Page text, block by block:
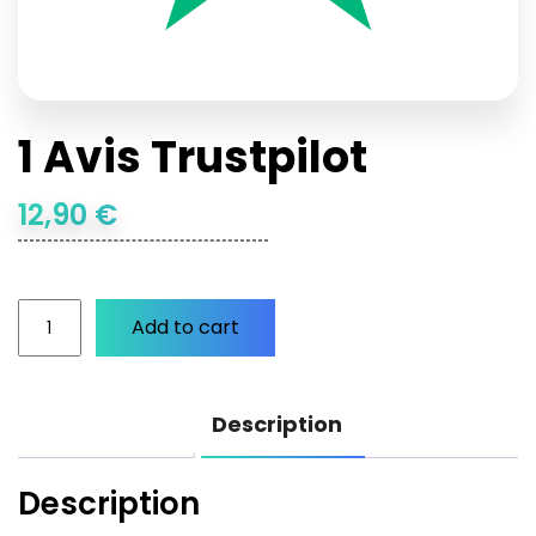
1 Avis Trustpilot
12,90 €
quantity
Add to cart
Description
Description